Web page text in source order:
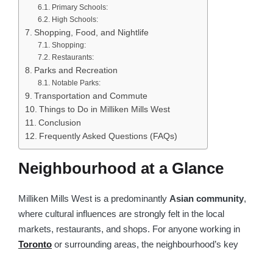
Primary Schools:
High Schools:
Shopping, Food, and Nightlife
Shopping:
Restaurants:
Parks and Recreation
Notable Parks:
Transportation and Commute
Things to Do in Milliken Mills West
Conclusion
Frequently Asked Questions (FAQs)
Neighbourhood at a Glance
Milliken Mills West is a predominantly Asian community,
where cultural influences are strongly felt in the local
markets, restaurants, and shops. For anyone working in
Toronto or surrounding areas, the neighbourhood’s key